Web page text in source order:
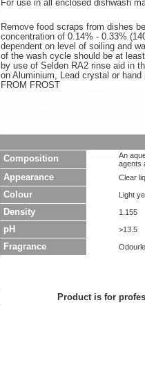
For use in all enclosed dishwash
Remove food scraps from dishes
concentration of 0.14% - 0.33%
dependent on level of soiling and
of the wash cycle should be at
by use of Selden RA2 rinse aid in
on Aluminium, Lead crystal or
FROM FROST
Composition
An
agents
Appearance Clear
Colour Light
Density 1.155
pH >13.5
Fragrance
Product is for